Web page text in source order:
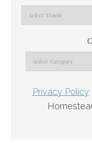
Privacy Policy